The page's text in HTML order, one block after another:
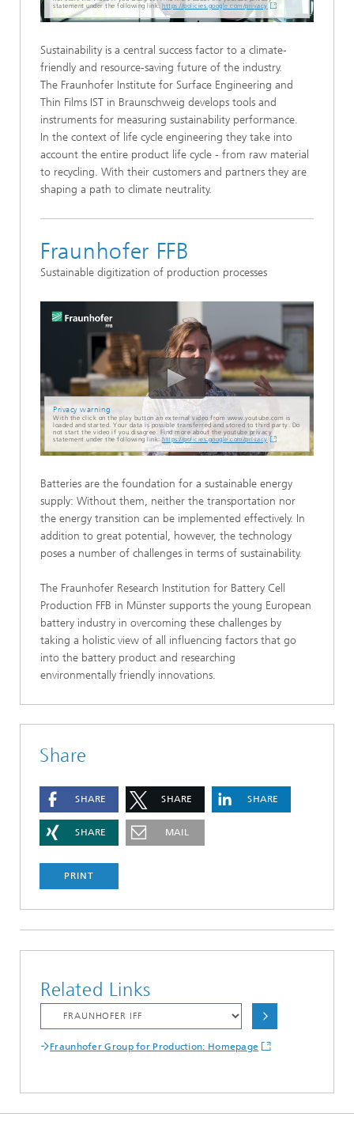
statement under the following link: https://policies.google.com/privacy
Sustainability is a central success factor to a climate-
friendly and resource-saving future of the industry.
The Fraunhofer Institute for Surface Engineering and
Thin Films IST in Braunschweig develops tools and
instruments for measuring sustainability performance.
In the context of life cycle engineering they take into
account the entire product life cycle - from raw material
to recycling. With their customers and partners they are
shaping a path to climate neutrality.
Fraunhofer FFB
Sustainable digitization of production processes
Privacy warning
With the click on the play button an external video from www.youtube.com is
loaded and started. Your data is possible transferred and stored to third party. Do
not start the video if you disagree. Find more about the youtube privacy
statement under the following link:https://policies.google.com/privacy
Batteries are the foundation for a sustainable energy
supply: Without them, neither the transportation nor
the energy transition can be implemented effectively. In
addition to great potential, however, the technology
poses a number of challenges in terms of sustainability.
The Fraunhofer Research Institution for Battery Cell
Production FFB in Münster supports the young European
battery industry in overcoming these challenges by
taking a holistic view of all influencing factors that go
into the battery product and researching
environmentally friendly innovations.
Share
SHARE SHARE SHARE
SHARE MAIL
PRINT
Related Links
Fraunhofer Group for Production: Homepage